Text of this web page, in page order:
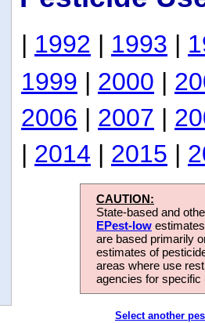
| 1992 | 1993 |
1999 | 2000 |
2006 | 2007 |
| 2014 | 2015 |
CAUTION:
State-based and
EPest-low
are based primarily
estimates of
areas where use
agencies for
Select another